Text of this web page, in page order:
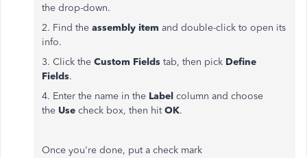
the drop-down.
2. Find the assembly item and double-click to open its
info.
3. Click the Custom Fields tab, then pick Define
Fields.
4. Enter the name in the Label column and choose
the Use check box, then hitOK.
Once you're done, put a check mark